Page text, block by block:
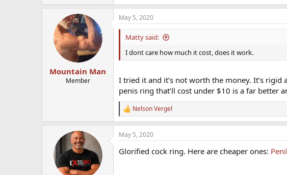
Mountain Man
Member
May 5, 2020
Matty said:
I dont care how much it cost, does it work.
I tried it and it’s not worth the money. It’s
penis ring that’ll cost under $10 is a far better
R
e
a
c
i
Nelson Vergel
May 5, 2020
Glorified cock ring. Here are cheaper ones: